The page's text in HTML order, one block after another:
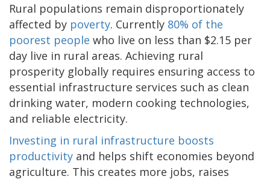
Rural populations remain disproportionately
affected by poverty. Currently 80% of the
poorest people who live on less than $2.15 per
day live in rural areas. Achieving rural
prosperity globally requires ensuring access to
essential infrastructure services such as clean
drinking water, modern cooking technologies,
and reliable electricity.
Investing in rural infrastructure boosts
productivity and helps shift economies beyond
agriculture. This creates more jobs, raises